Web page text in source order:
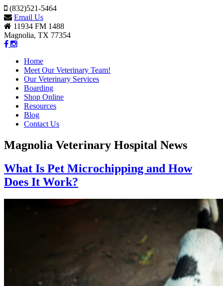
(832)521-5464
Email Us
11934 FM 1488
Magnolia, TX 77354
Home
Meet Our Veterinary Team!
Our Veterinary Services
Boarding
Shop Online
Resources
Blog
Contact Us
Magnolia Veterinary Hospital News
What Is Pet Microchipping and How
Does It Work?